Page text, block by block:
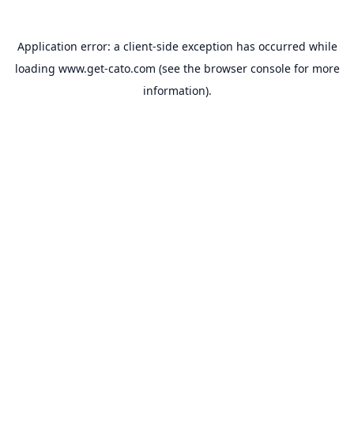
Application error: a client-side exception has occurred while
loading www.get-cato.com (see the browser consolefor more
information).